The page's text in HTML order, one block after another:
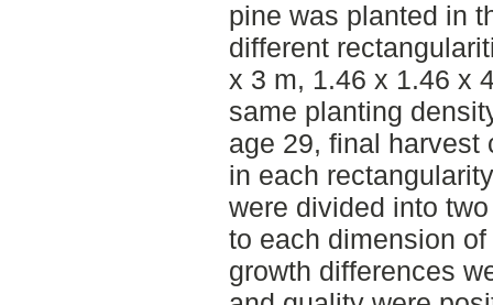
pine was planted in
different
x 3 m, 1.46 x 1.46 x
same planting
age 29, final harvest
in each
were divided into
to each dimension
growth differences